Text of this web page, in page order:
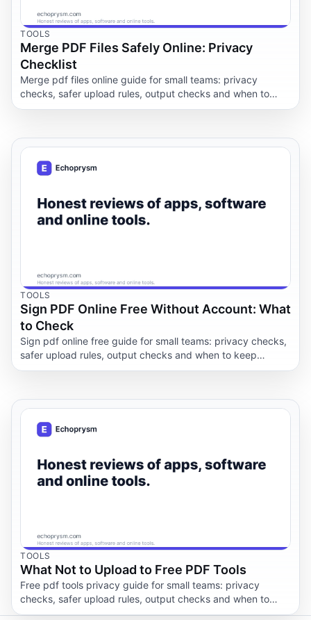
TOOLS
Merge PDF Files Safely Online: Privacy
Checklist
Merge pdf files online guide for small teams: privacy
checks, safer upload rules, output checks and when to
keep documents offline.
TOOLS
Sign PDF Online Free Without Account: What
to Check
Sign pdf online free guide for small teams: privacy checks,
safer upload rules, output checks and when to keep
documents offline.
TOOLS
What Not to Upload to Free PDF Tools
Free pdf tools privacy guide for small teams: privacy
checks, safer upload rules, output checks and when to
keep documents offline.